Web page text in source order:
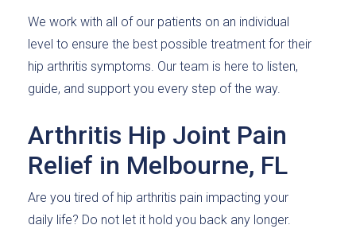
We work with all of our patients on an individual
level to ensure the best possible treatment for their
hip arthritis symptoms. Our team is here to listen,
guide, and support you every step of the way.
Arthritis Hip Joint Pain
Relief in Melbourne, FL
Are you tired of hip arthritis pain impacting your
daily life? Do not let it hold you back any longer.